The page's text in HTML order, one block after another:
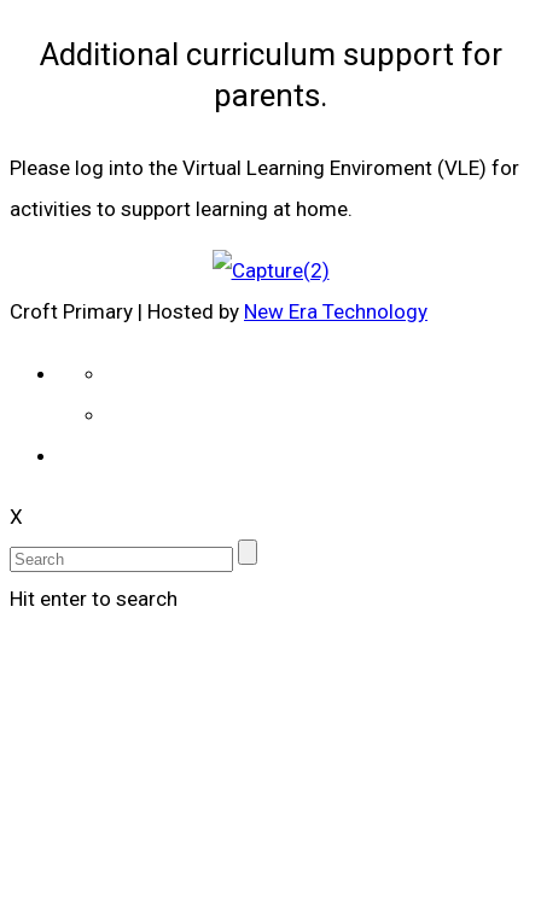
Additional curriculum support for
parents.
Please log into the Virtual Learning Enviroment (VLE) for
activities to support learning at home.
Croft Primary | Hosted by New Era Technology
X
Hit enter to search